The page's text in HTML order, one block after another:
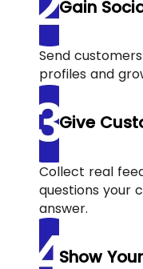
Gain
Send
profiles and
Give
Collect real
questions your
answer.
Show